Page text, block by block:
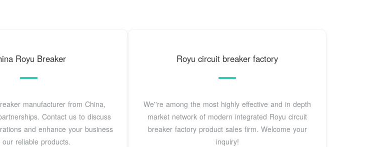
Royu Breaker
manufacturer from China,
Contact us to discuss
and enhance your business
our reliable products.
Royu circuit breaker factory
We''re among the most highly effective and in depth
market network of modern integrated Royu circuit
breaker factory product sales firm. Welcome your
inquiry!